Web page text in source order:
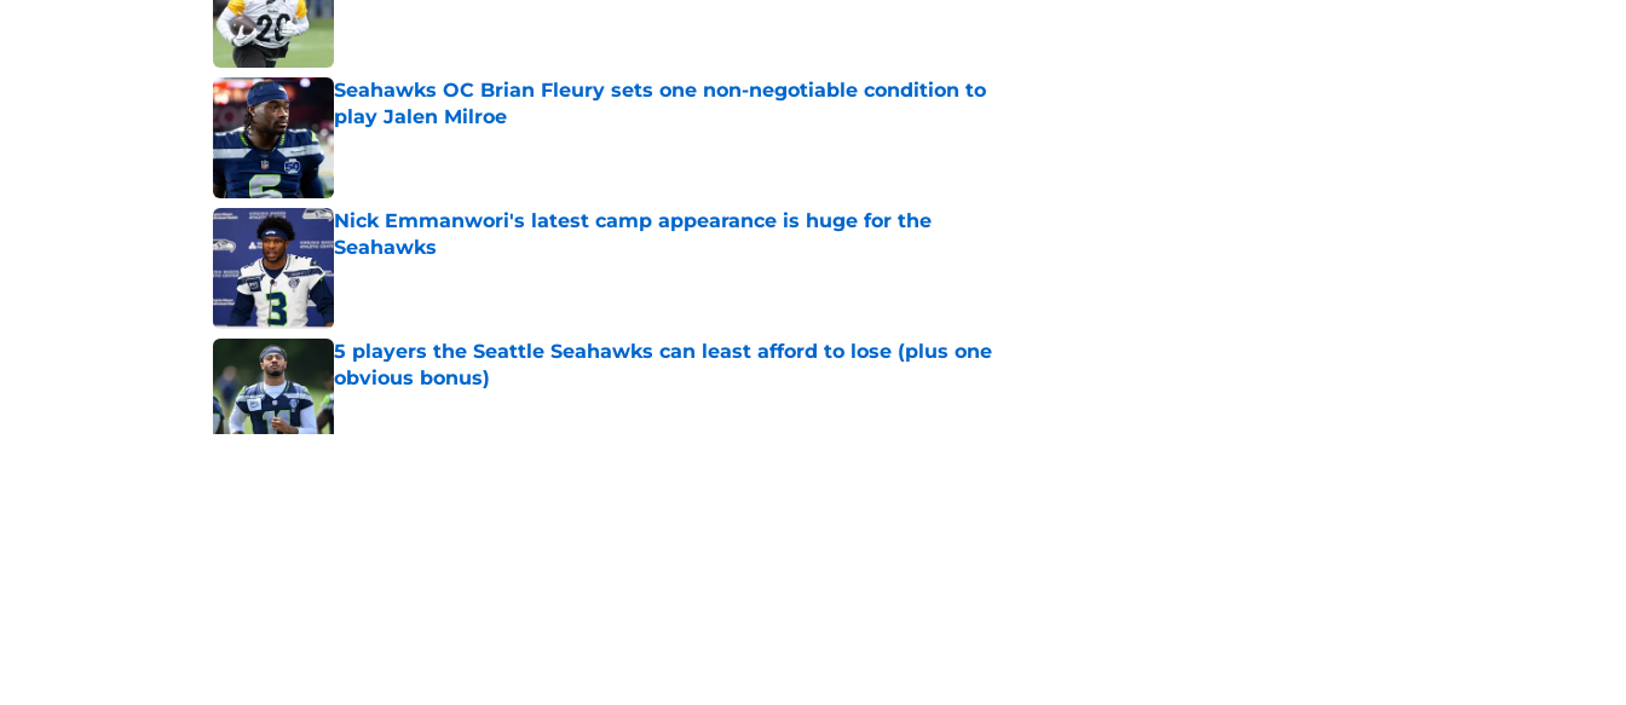
Seahawks OC Brian Fleury sets one non-negotiable condition to
play Jalen Milroe
Published by on Invalid Date
Nick Emmanwori's latest camp appearance is huge for the
Seahawks
Published by on Invalid Date
5 players the Seattle Seahawks can least afford to lose (plus one
obvious bonus)
Published by on Invalid Date